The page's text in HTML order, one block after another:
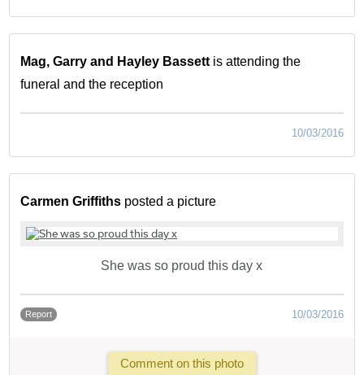
Mag, Garry and Hayley Bassett is attending the
funeral and the reception
10/03/2016
Carmen Griffiths posted a picture
She was so proud this day x
Report 10/03/2016
Comment on this photo